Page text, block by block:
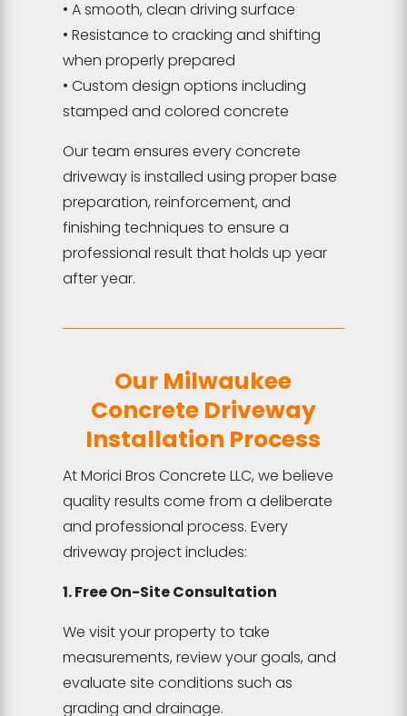
• A smooth, clean driving surface
• Resistance to cracking and shifting
when properly prepared
• Custom design options including
stamped and colored concrete
Our team ensures every concrete
driveway is installed using proper base
preparation, reinforcement, and
finishing techniques to ensure a
professional result that holds up year
after year.
Our Milwaukee
Concrete Driveway
Installation Process
At Morici Bros Concrete LLC, we believe
quality results come from a deliberate
and professional process. Every
driveway project includes:
1. Free On-Site Consultation
We visit your property to take
measurements, review your goals, and
evaluate site conditions such as
grading and drainage.